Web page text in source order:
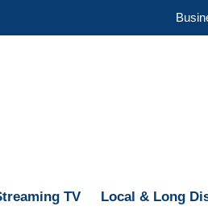
TV Local & Long